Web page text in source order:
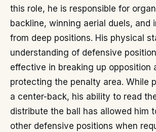
this role, he is responsible for
backline, winning aerial duels, and
from deep positions. His physical
understanding of defensive
effective in breaking up opposition
protecting the penalty area. While
a center-back, his ability to read
distribute the ball has allowed him
other defensive positions when